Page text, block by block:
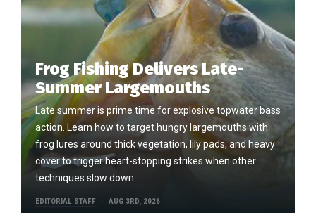
Frog Fishing Delivers Late-
Summer Largemouths
Late summer is prime time for explosive topwater bass
action. Learn how to target hungry largemouths with
frog lures around thick vegetation, lily pads, and heavy
cover to trigger heart-stopping strikes when other
techniques slow down.
EDITORIAL STAFF AUG 3RD, 2026